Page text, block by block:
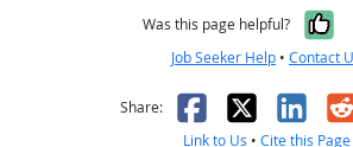
Was this page helpful?
Job Seeker Help • Contact
Share: Facebook
X
Link to Us • Cite this Page